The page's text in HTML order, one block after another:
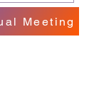
Meeting